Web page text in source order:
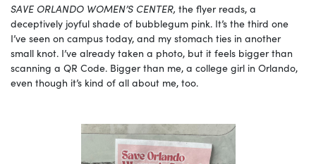
SAVE ORLANDO WOMEN’S CENTER, the flyer reads, a
deceptively joyful shade of bubblegum pink. It’s the third one
I’ve seen on campus today, and my stomach ties in another
small knot. I’ve already taken a photo, but it feels bigger than
scanning a QR Code. Bigger than me, a college girl in Orlando,
even though it’s kind of all about me, too.